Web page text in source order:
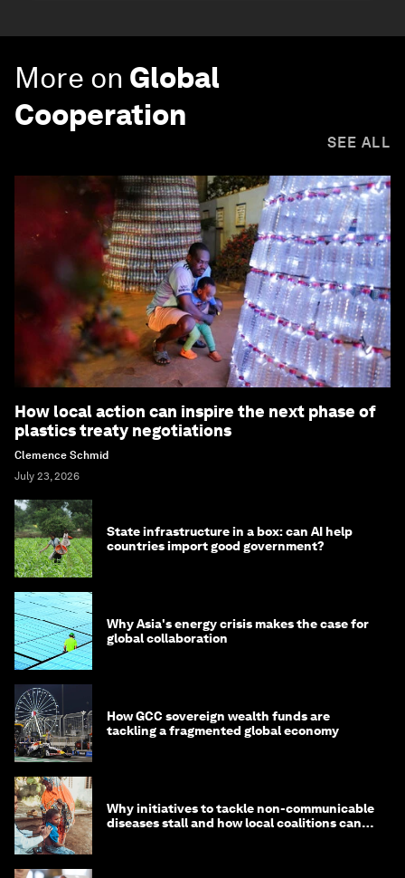
More on Global
Cooperation
SEE ALL
How local action can inspire the next phase of
plastics treaty negotiations
Clemence Schmid
July 23, 2026
State infrastructure in a box: can AI help
countries import good government?
Why Asia's energy crisis makes the case for
global collaboration
How GCC sovereign wealth funds are
tackling a fragmented global economy
Why initiatives to tackle non-communicable
diseases stall and how local coalitions can